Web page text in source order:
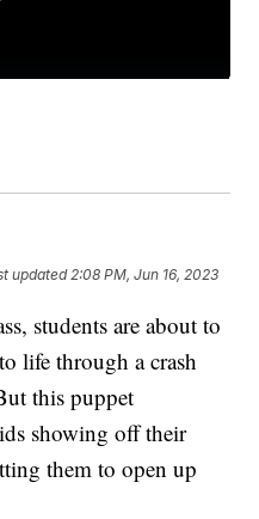
updated2:08 PM, Jun 16, 2023
students are about to
life through a crash
this puppet
showing off their
them to open up